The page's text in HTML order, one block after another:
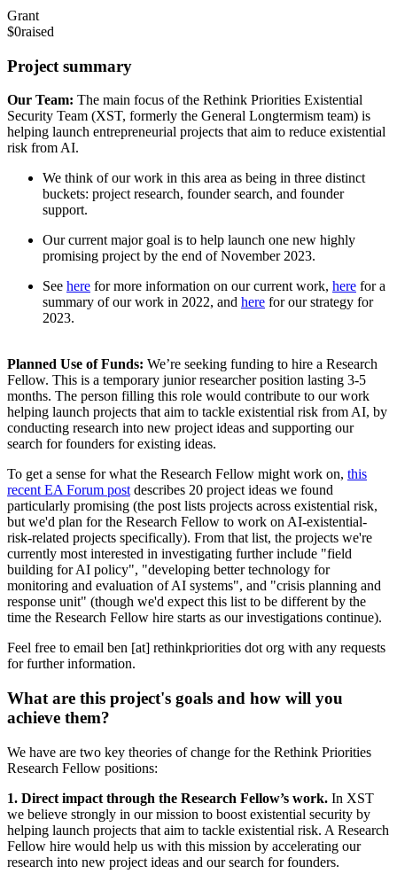
Grant
$0raised
Project summary
Our Team: The main focus of the Rethink Priorities Existential
Security Team (XST, formerly the General Longtermism team) is
helping launch entrepreneurial projects that aim to reduce existential
risk from AI.
We think of our work in this area as being in three distinct
buckets: project research, founder search, and founder
support.
Our current major goal is to help launch one new highly
promising project by the end of November 2023.
See here for more information on our current work, here for a
summary of our work in 2022, and here for our strategy for
2023.
Planned Use of Funds: We’re seeking funding to hire a Research
Fellow. This is a temporary junior researcher position lasting 3-5
months. The person filling this role would contribute to our work
helping launch projects that aim to tackle existential risk from AI, by
conducting research into new project ideas and supporting our
search for founders for existing ideas.
To get a sense for what the Research Fellow might work on, this
recent EA Forum post describes 20 project ideas we found
particularly promising (the post lists projects across existential risk,
but we'd plan for the Research Fellow to work on AI-existential-
risk-related projects specifically). From that list, the projects we're
currently most interested in investigating further include "field
building for AI policy", "developing better technology for
monitoring and evaluation of AI systems", and "crisis planning and
response unit" (though we'd expect this list to be different by the
time the Research Fellow hire starts as our investigations continue).
Feel free to email ben [at] rethinkpriorities dot org with any requests
for further information.
What are this project's goals and how will you
achieve them?
We have are two key theories of change for the Rethink Priorities
Research Fellow positions:
1. Direct impact through the Research Fellow’s work. In XST
we believe strongly in our mission to boost existential security by
helping launch projects that aim to tackle existential risk. A Research
Fellow hire would help us with this mission by accelerating our
research into new project ideas and our search for founders.